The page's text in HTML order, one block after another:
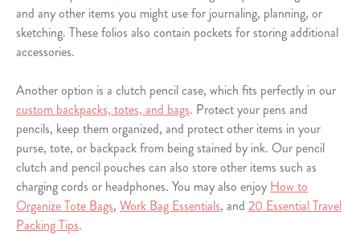
and any other items you might use for journaling, planning, or
sketching. These folios also contain pockets for storing additional
accessories.
Another option is a clutch pencil case, which fits perfectly in our
custom backpacks, totes, and bags. Protect your pens and
pencils, keep them organized, and protect other items in your
purse, tote, or backpack from being stained by ink. Our pencil
clutch and pencil pouches can also store other items such as
charging cords or headphones. You may also enjoy How to
Organize Tote Bags, Work Bag Essentials, and 20 Essential Travel
Packing Tips.